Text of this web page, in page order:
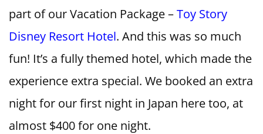
part of our Vacation Package –Toy Story
Disney Resort Hotel. And this was so much
fun! It’s a fully themed hotel, which made the
experience extra special. We booked an extra
night for our first night in Japan here too, at
almost $400 for one night.